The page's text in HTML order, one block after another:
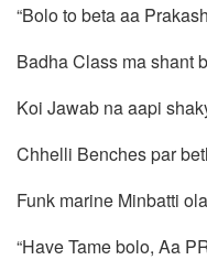
“Bolo to beta aa
Badha Class ma shant
Koi Jawab na aapi
Chhelli Benches par
Funk marine Minbatti
“Have Tame bolo, Aa